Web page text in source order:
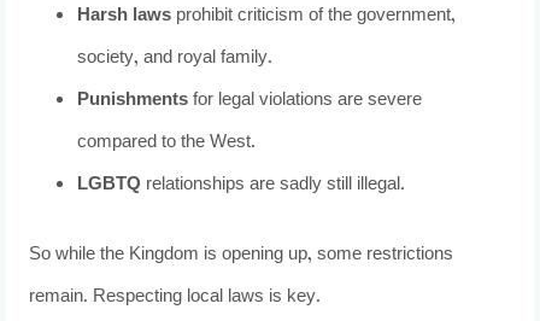
Harsh laws prohibit criticism of the government,
society, and royal family.
Punishmentsfor legal violations are severe
compared to the West.
LGBTQ relationships are sadly still illegal.
So while the Kingdom is opening up, some restrictions
remain. Respecting local laws is key.